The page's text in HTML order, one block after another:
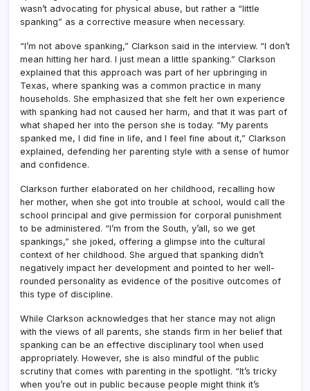
wasn’t advocating for physical abuse, but rather a “little
spanking” as a corrective measure when necessary.
“I’m not above spanking,” Clarkson said in the interview. “I don’t
mean hitting her hard. I just mean a little spanking.” Clarkson
explained that this approach was part of her upbringing in
Texas, where spanking was a common practice in many
households. She emphasized that she felt her own experience
with spanking had not caused her harm, and that it was part of
what shaped her into the person she is today. “My parents
spanked me, I did fine in life, and I feel fine about it,” Clarkson
explained, defending her parenting style with a sense of humor
and confidence.
Clarkson further elaborated on her childhood, recalling how
her mother, when she got into trouble at school, would call the
school principal and give permission for corporal punishment
to be administered. “I’m from the South, y’all, so we get
spankings,” she joked, offering a glimpse into the cultural
context of her childhood. She argued that spanking didn’t
negatively impact her development and pointed to her well-
rounded personality as evidence of the positive outcomes of
this type of discipline.
While Clarkson acknowledges that her stance may not align
with the views of all parents, she stands firm in her belief that
spanking can be an effective disciplinary tool when used
appropriately. However, she is also mindful of the public
scrutiny that comes with parenting in the spotlight. “It’s tricky
when you’re out in public because people might think it’s